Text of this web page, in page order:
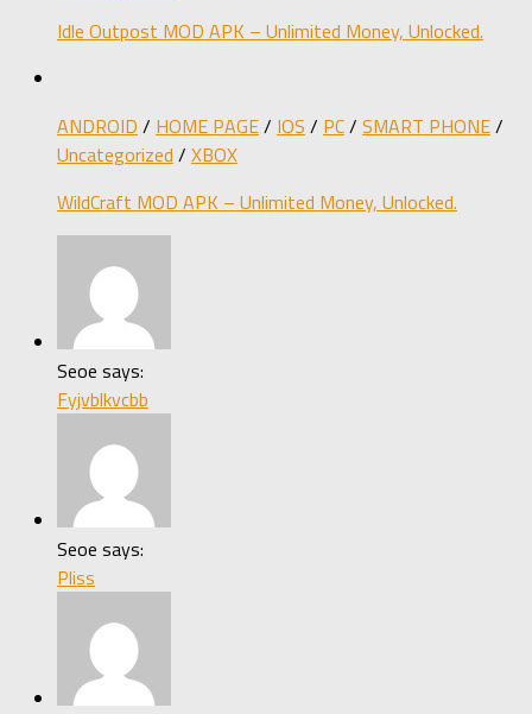
Idle Outpost MOD APK – Unlimited Money, Unlocked.
ANDROID / HOME PAGE/ IOS / PC/ SMART PHONE/
Uncategorized / XBOX
WildCraft MOD APK – Unlimited Money, Unlocked.
Seoe says:
Fyjvblkvcbb
Seoe says:
Pliss